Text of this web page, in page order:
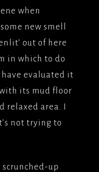
when
new smell
out of here
in which to do
evaluated it
its mud floor
relaxed area. I
not trying to
up